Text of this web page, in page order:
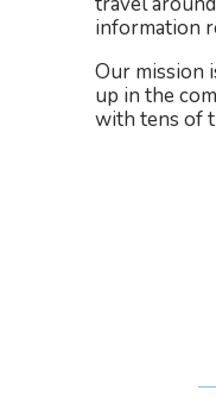
information
Our mission
up in the
with tens of